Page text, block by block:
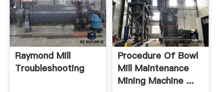
Raymond Mill
Troubleshooting
Procedure Of Bowl
Mill Maintenance
Mining Machine ...